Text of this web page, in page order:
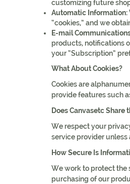
customizing future
Automatic Information:
“cookies,” and we
E-mail
products, notifications
your “Subscription”
What About Cookies?
Cookies are
provide features such
Does Canvasetc Share
We respect your
service provider unless
How Secure Is
We work to protect the
purchasing of our